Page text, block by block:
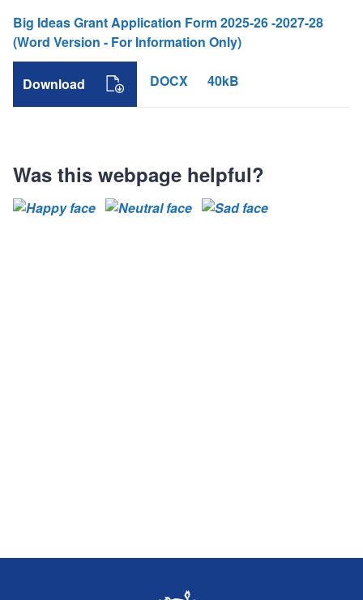
Big Ideas Grant Application Form 2025-26 -2027-28
(Word Version - For Information Only)
DOCX 40kB
Download
Was this webpage helpful?